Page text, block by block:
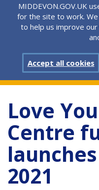
MIDDEVON.GOV.UK
for the site to work.
to help us improve
Accept all cookies
Love
Centre
2021